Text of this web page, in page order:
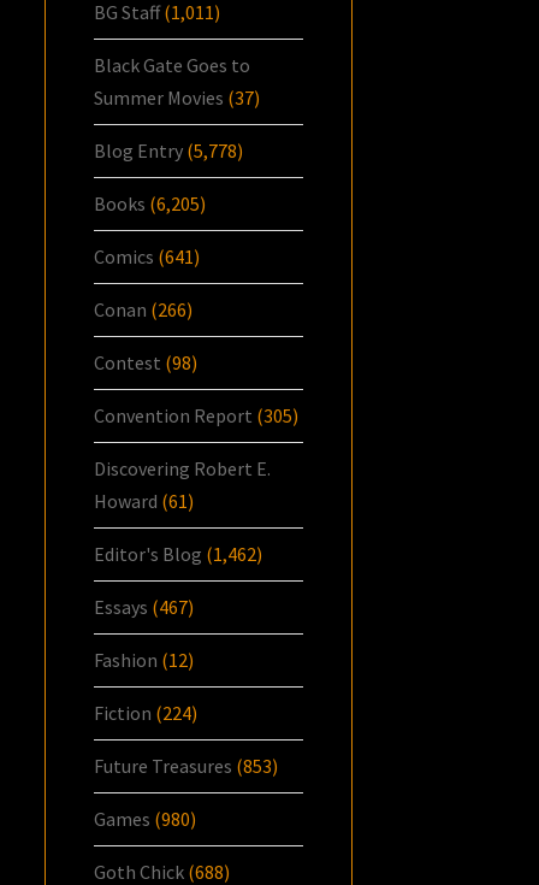
BG Staff(1,011)
Black Gate Goes to
Summer Movies (37)
Blog Entry (5,778)
Books (6,205)
Comics (641)
Conan (266)
Contest (98)
Convention Report (305)
Discovering Robert E.
Howard (61)
Editor's Blog (1,462)
Essays (467)
Fashion (12)
Fiction (224)
Future Treasures (853)
Games (980)
Goth Chick (688)